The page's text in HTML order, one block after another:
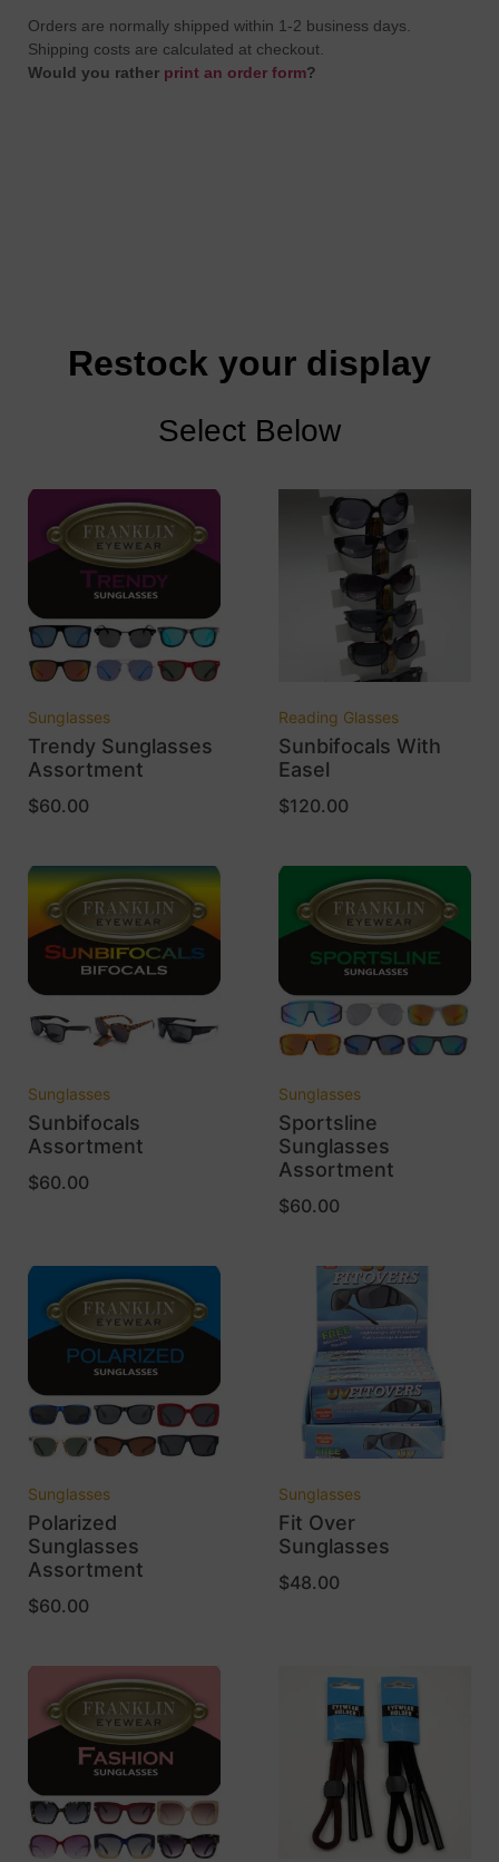
Orders are normally shipped within 1-2 business days.
Shipping costs are calculated at checkout.
Would you rather print an order form?
Restock your display
Select Below
Sunglasses
Trendy Sunglasses
Assortment
$60.00
Reading Glasses
Sunbifocals With
Easel
$120.00
Sunglasses
Sunbifocals
Assortment
$60.00
Sunglasses
Sportsline
Sunglasses
Assortment
$60.00
Sunglasses
Polarized
Sunglasses
Assortment
$60.00
Sunglasses
Fit Over
Sunglasses
$48.00